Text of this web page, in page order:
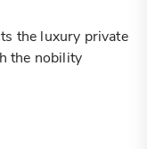
the luxury private
the nobility